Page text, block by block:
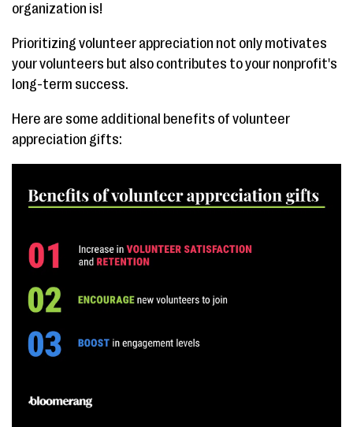
organization is!
Prioritizing volunteer appreciation not only motivates
your volunteers but also contributes to your nonprofit's
long-term success.
Here are some additional benefits of volunteer
appreciation gifts: